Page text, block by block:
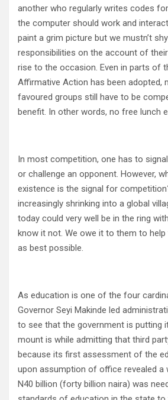
another who regularly writes codes
the computer should work and
paint a grim picture but we mustn’t
responsibilities on the account of
rise to the occasion. Even in parts of
Affirmative Action has been adopted,
favoured groups still have to be
benefit. In other words, no free lunch
In most competition, one has to
or challenge an opponent. However,
existence is the signal for
increasingly shrinking into a global
today could very well be in the ring
know it not. We owe it to them to help
as best possible.
As education is one of the four
Governor Seyi Makinde led
to see that the government is putting
mount is while admitting that third
because its first assessment of the
upon assumption of office revealed a
N40 billion (forty billion naira) was